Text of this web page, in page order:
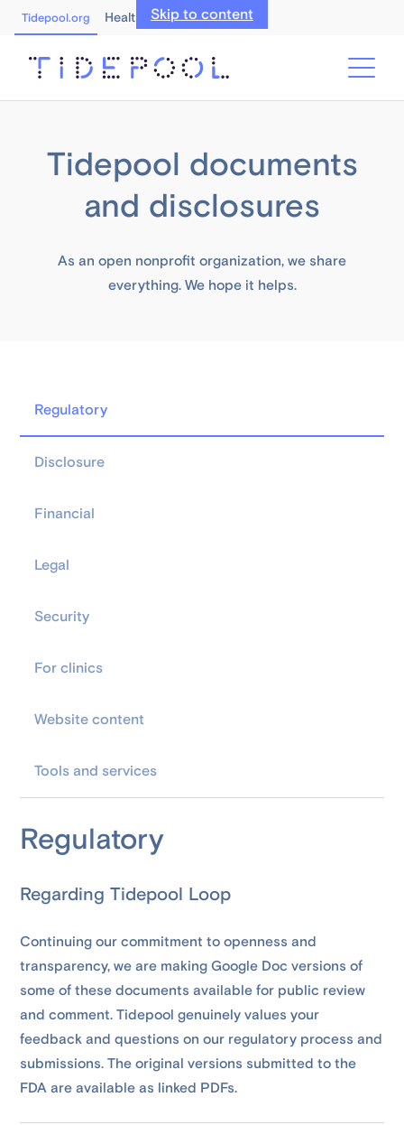
Skip to content
Tidepool.org Healthcare Professionals
Tidepool documents
and disclosures
As an open nonprofit organization, we share
everything. We hope it helps.
Regulatory
Disclosure
Financial
Legal
Security
For clinics
Website content
Tools and services
Regulatory
Regarding Tidepool Loop
Continuing our commitment to openness and
transparency, we are making Google Doc versions of
some of these documents available for public review
and comment. Tidepool genuinely values your
feedback and questions on our regulatory process and
submissions. The original versions submitted to the
FDA are available as linked PDFs.